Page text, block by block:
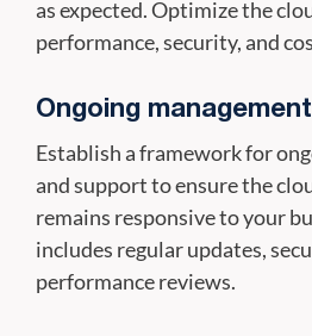
as expected. Optimize the
performance, security, and
Ongoing
Establish a framework for
and support to ensure the
remains responsive to your
includes regular updates,
performance reviews.